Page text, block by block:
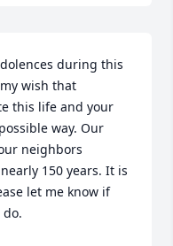
during this
wish that
this life and your
way. Our
neighbors
150 years. It is
let me know if